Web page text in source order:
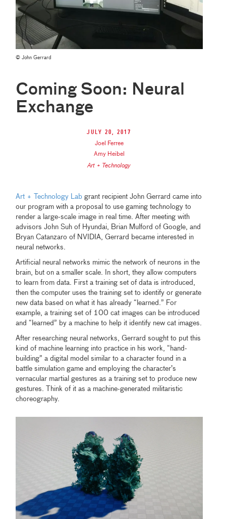
© John Gerrard
Coming Soon: Neural
Exchange
July 20, 2017
Joel Ferree
Amy Heibel
Art + Technology
Art + Technology Lab grant recipient John Gerrard came into
our program with a proposal to use gaming technology to
render a large-scale image in real time. After meeting with
advisors John Suh of Hyundai, Brian Mulford of Google, and
Bryan Catanzaro of NVIDIA, Gerrard became interested in
neural networks.
Artificial neural networks mimic the network of neurons in the
brain, but on a smaller scale. In short, they allow computers
to learn from data. First a training set of data is introduced,
then the computer uses the training set to identify or generate
new data based on what it has already “learned.” For
example, a training set of 100 cat images can be introduced
and “learned” by a machine to help it identify new cat images.
After researching neural networks, Gerrard sought to put this
kind of machine learning into practice in his work, “hand-
building” a digital model similar to a character found in a
battle simulation game and employing the character’s
vernacular martial gestures as a training set to produce new
gestures. Think of it as a machine-generated militaristic
choreography.